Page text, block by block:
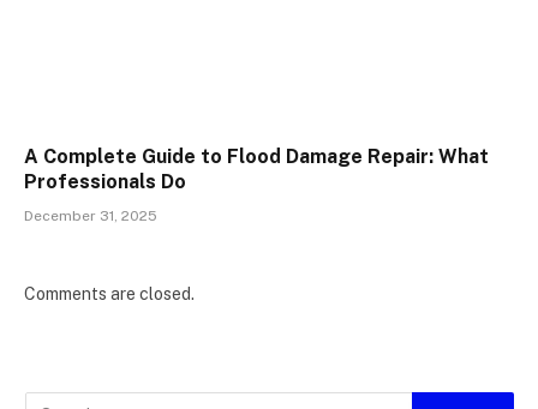
A Complete Guide to Flood Damage Repair: What
Professionals Do
December 31, 2025
Comments are closed.